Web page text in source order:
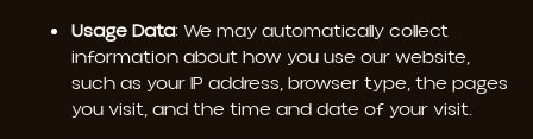
Usage Data: We may automatically collect
information about how you use our website,
such as your IP address, browser type, the pages
you visit, and the time and date of your visit.